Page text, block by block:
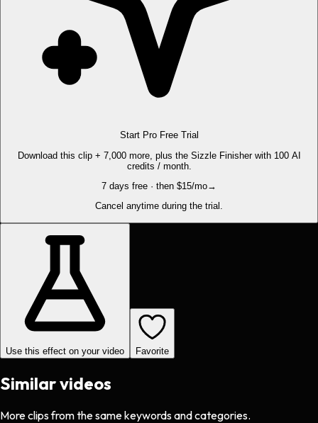
Start Pro Free Trial
Download this clip + 7,000 more, plus the Sizzle Finisher with 100 AI
credits / month.
7 days free · then $15/mo→
Cancel anytime during the trial.
Use this effect on your video Favorite
Similar videos
More clips from the same keywords and categories.